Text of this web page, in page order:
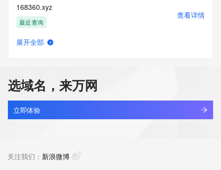
168360.xyz
最近查询
查看详情
1685z.top
新注册
查看详情
展开全部
选域名，来万网
立即体验
关注我们： 新浪微博